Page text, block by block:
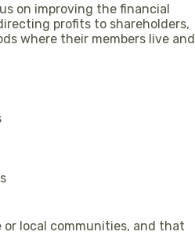
on improving the financial
profits to shareholders,
where their members live and
local communities, and that